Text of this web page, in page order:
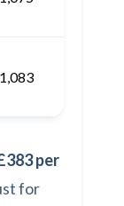
per
for